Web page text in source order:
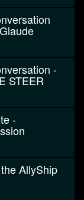
-
STEER
-
AllyShip